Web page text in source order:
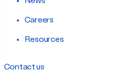
Careers
Resources
Contact us